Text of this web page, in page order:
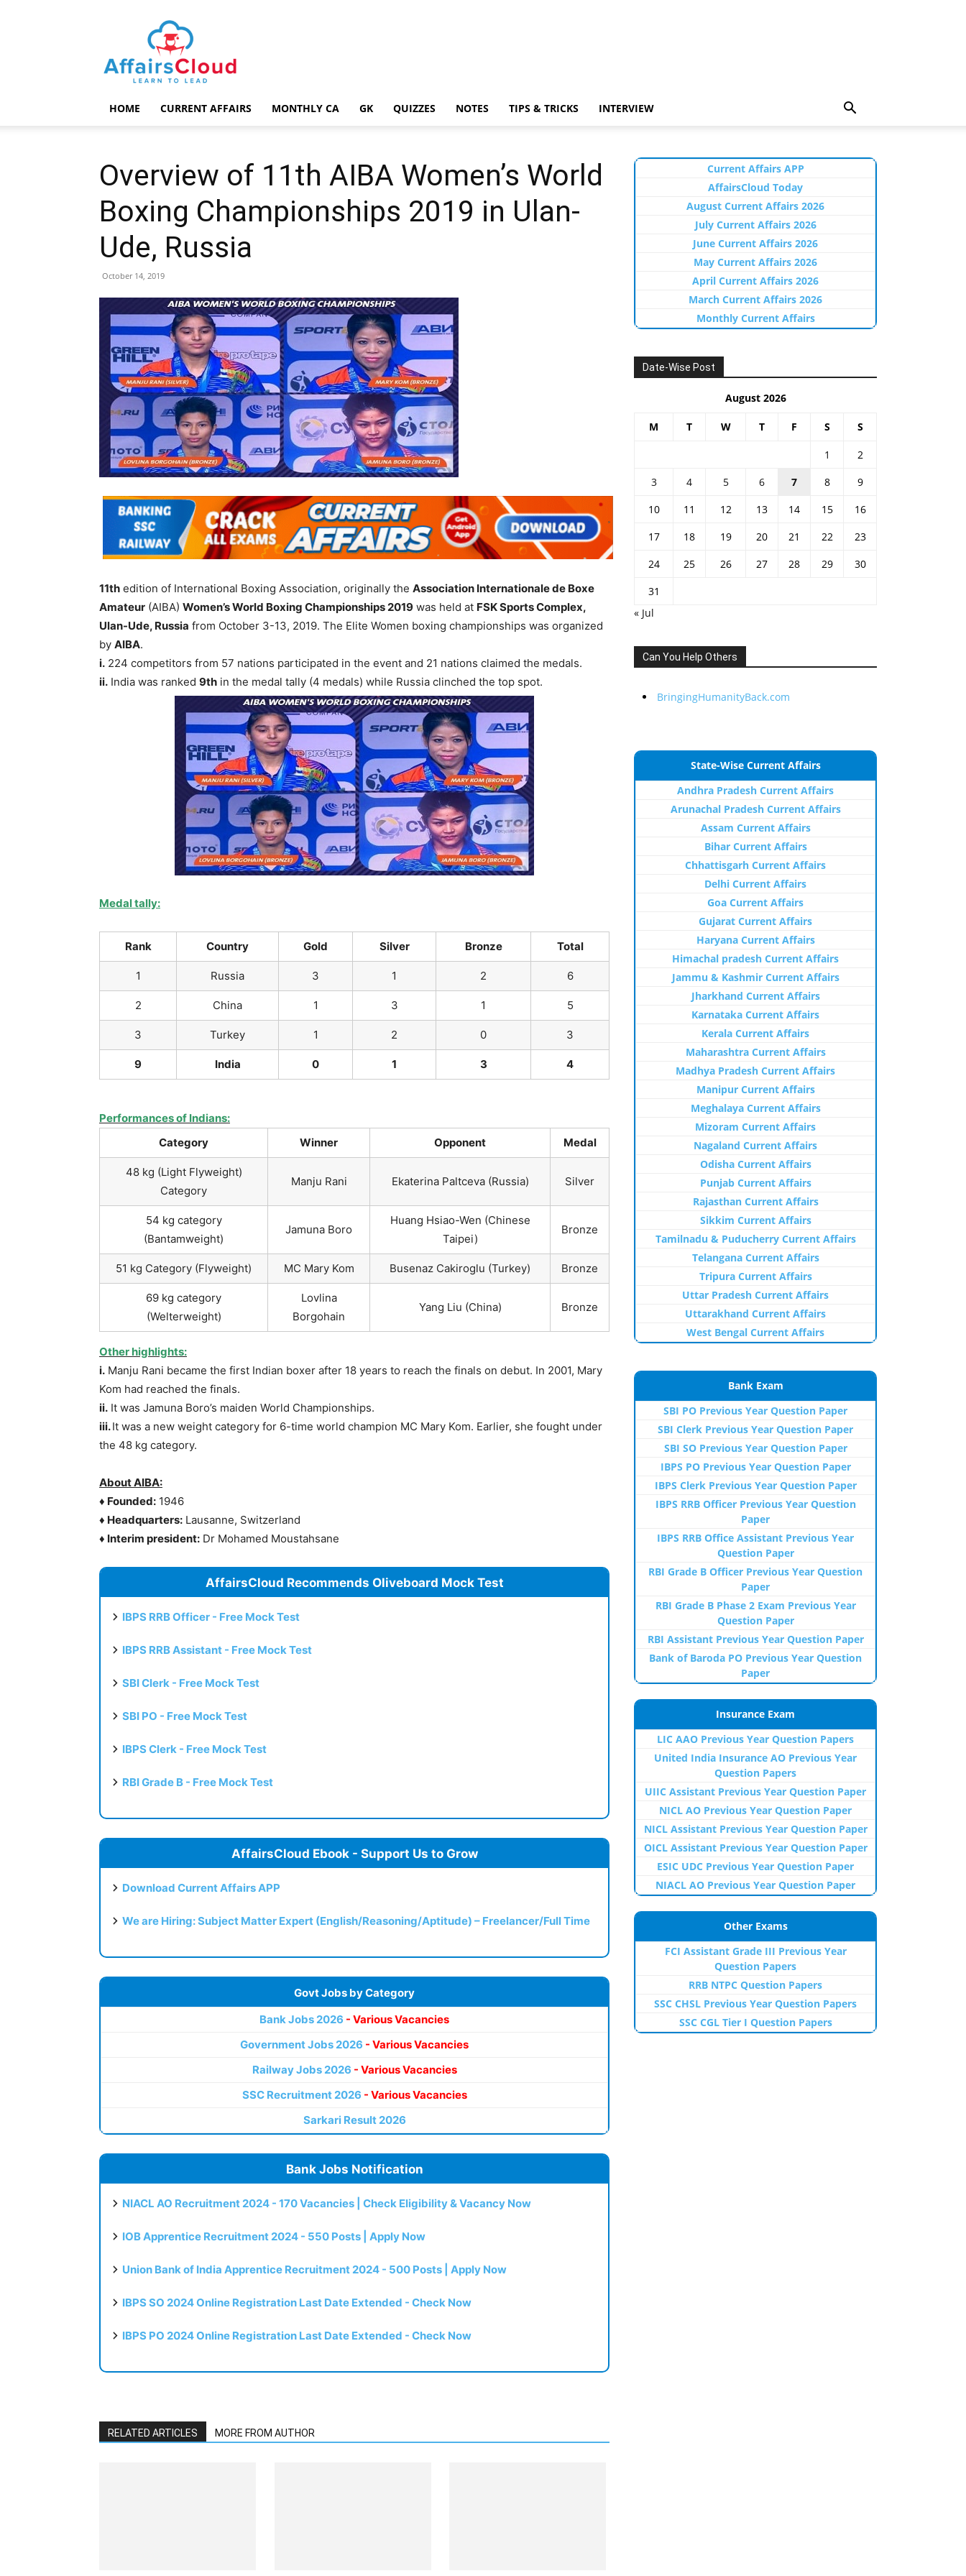
AffairsCloud.com
HOME CURRENT AFFAIRS MONTHLY CA GK QUIZZES NOTES TIPS & TRICKS INTERVIEW
Overview of 11th AIBA Women’s World
Boxing Championships 2019 in Ulan-
Ude, Russia
October 14, 2019
11th edition of International Boxing Association, originally the Association Internationale de Boxe
Amateur (AIBA) Women’s World Boxing Championships 2019 was held at FSK Sports Complex,
Ulan-Ude, Russia from October 3-13, 2019. The Elite Women boxing championships was organized
by AIBA.
i. 224 competitors from 57 nations participated in the event and 21 nations claimed the medals.
ii. India was ranked 9th in the medal tally (4 medals) while Russia clinched the top spot.
Medal tally:
Rank Country Gold Silver Bronze Total
1 Russia 3 1 2 6
2 China 1 3 1 5
3 Turkey 1 2 0 3
9 India 0 1 3 4
Performances of Indians:
Category
Winner Opponent Medal
48 kg (Light Flyweight)
Category
Manju Rani Ekaterina Paltceva (Russia) Silver
54 kg category
(Bantamweight)
Jamuna Boro
Huang Hsiao-Wen (Chinese
Taipei)
Bronze
51 kg Category (Flyweight) MC Mary Kom Busenaz Cakiroglu (Turkey) Bronze
69 kg category
(Welterweight)
Lovlina
Borgohain
Yang Liu (China) Bronze
Other highlights:
i. Manju Rani became the first Indian boxer after 18 years to reach the finals on debut. In 2001, Mary
Kom had reached the finals.
ii. It was Jamuna Boro’s maiden World Championships.
iii.It was a new weight category for 6-time world champion MC Mary Kom. Earlier, she fought under
the 48 kg category.
About AIBA:
♦ Founded: 1946
♦ Headquarters: Lausanne, Switzerland
♦ Interim president: Dr Mohamed Moustahsane
AffairsCloud Recommends Oliveboard Mock Test
IBPS RRB Officer - Free Mock Test
IBPS RRB Assistant - Free Mock Test
SBI Clerk - Free Mock Test
SBI PO - Free Mock Test
IBPS Clerk - Free Mock Test
RBI Grade B - Free Mock Test
AffairsCloud Ebook - Support Us to Grow
Download Current Affairs APP
We are Hiring: Subject Matter Expert (English/Reasoning/Aptitude) – Freelancer/Full Time
Govt Jobs by Category
Bank Jobs 2026 - Various Vacancies
Government Jobs 2026 - Various Vacancies
Railway Jobs 2026 - Various Vacancies
SSC Recruitment 2026 - Various Vacancies
Sarkari Result 2026
Bank Jobs Notification
NIACL AO Recruitment 2024 - 170 Vacancies | Check Eligibility & Vacancy Now
IOB Apprentice Recruitment 2024 - 550 Posts | Apply Now
Union Bank of India Apprentice Recruitment 2024 - 500 Posts | Apply Now
IBPS SO 2024 Online Registration Last Date Extended - Check Now
IBPS PO 2024 Online Registration Last Date Extended - Check Now
RELATED ARTICLES MORE FROM AUTHOR
Current Affairs APP
AffairsCloud Today
August Current Affairs 2026
July Current Affairs 2026
June Current Affairs 2026
May Current Affairs 2026
April Current Affairs 2026
March Current Affairs 2026
Monthly Current Affairs
Date-Wise Post
August 2026
M T W T F S S
1
2
3
4 5 6 7 8
9
10
11 12 13 14 15
16
17
18 19 20 21 22
23
24
25 26 27 28 29
30
31
« Jul
Can You Help Others
BringingHumanityBack.com
State-Wise Current Affairs
Andhra Pradesh Current Affairs
Arunachal Pradesh Current Affairs
Assam Current Affairs
Bihar Current Affairs
Chhattisgarh Current Affairs
Delhi Current Affairs
Goa Current Affairs
Gujarat Current Affairs
Haryana Current Affairs
Himachal pradesh Current Affairs
Jammu & Kashmir Current Affairs
Jharkhand Current Affairs
Karnataka Current Affairs
Kerala Current Affairs
Maharashtra Current Affairs
Madhya Pradesh Current Affairs
Manipur Current Affairs
Meghalaya Current Affairs
Mizoram Current Affairs
Nagaland Current Affairs
Odisha Current Affairs
Punjab Current Affairs
Rajasthan Current Affairs
Sikkim Current Affairs
Tamilnadu & Puducherry Current Affairs
Telangana Current Affairs
Tripura Current Affairs
Uttar Pradesh Current Affairs
Uttarakhand Current Affairs
West Bengal Current Affairs
Bank Exam
SBI PO Previous Year Question Paper
SBI Clerk Previous Year Question Paper
SBI SO Previous Year Question Paper
IBPS PO Previous Year Question Paper
IBPS Clerk Previous Year Question Paper
IBPS RRB Officer Previous Year Question
Paper
IBPS RRB Office Assistant Previous Year
Question Paper
RBI Grade B Officer Previous Year Question
Paper
RBI Grade B Phase 2 Exam Previous Year
Question Paper
RBI Assistant Previous Year Question Paper
Bank of Baroda PO Previous Year Question
Paper
Insurance Exam
LIC AAO Previous Year Question Papers
United India Insurance AO Previous Year
Question Papers
UIIC Assistant Previous Year Question Paper
NICL AO Previous Year Question Paper
NICL Assistant Previous Year Question Paper
OICL Assistant Previous Year Question Paper
ESIC UDC Previous Year Question Paper
NIACL AO Previous Year Question Paper
Other Exams
FCI Assistant Grade III Previous Year
Question Papers
RRB NTPC Question Papers
SSC CHSL Previous Year Question Papers
SSC CGL Tier I Question Papers